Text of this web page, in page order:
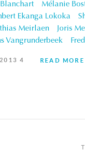
Mélanie
Ekanga Lokoka
Meirlaen
Joris
Vangrunderbeek
2013 4 READ MORE